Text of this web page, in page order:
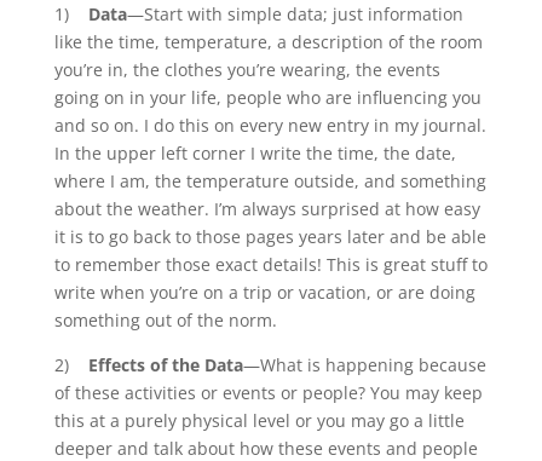
1) Data—Start with simple data; just information
like the time, temperature, a description of the room
you’re in, the clothes you’re wearing, the events
going on in your life, people who are influencing you
and so on. I do this on every new entry in my journal.
In the upper left corner I write the time, the date,
where I am, the temperature outside, and something
about the weather. I’m always surprised at how easy
it is to go back to those pages years later and be able
to remember those exact details! This is great stuff to
write when you’re on a trip or vacation, or are doing
something out of the norm.
2) Effects of the Data—What is happening because
of these activities or events or people? You may keep
this at a purely physical level or you may go a little
deeper and talk about how these events and people